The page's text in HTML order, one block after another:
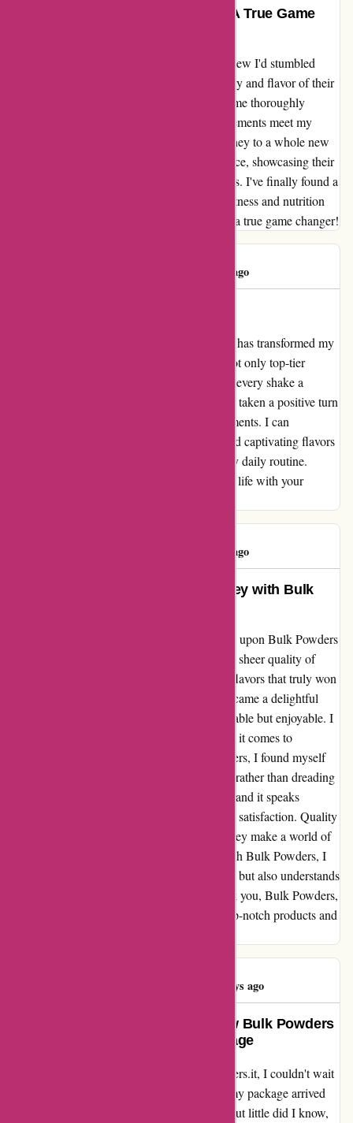
Exceptional Quality and Flavor – A True Game
From the moment I tried bulkpowders.it, I knew I'd stumbled
upon something truly outstanding. The quality and flavor of their
products exceeded my expectations, leaving me thoroughly
impressed. Not only did their range of supplements meet my
needs, but they also elevated my fitness journey to a whole new
level. Each sip or bite was a burst of excellence, showcasing their
commitment to delivering top-notch goodness. I've finally found a
brand I can wholeheartedly trust for all my fitness and nutrition
needs. Thank you, bulkpowders.it, for being a true game changer!
74 days ago
I cannot express enough how bulkpowders.it has transformed my
approach to nutrition. Their products offer not only top-tier
quality but also an array of flavors that make every shake a
delightful experience. My fitness journey has taken a positive turn
ever since I discovered their range of supplements. I can
confidently vouch for the excellent quality and captivating flavors
that have made a remarkable difference in my daily routine.
Thank you, bulkpowders.it, for enriching my life with your
74 days ago
From Flavor to Fitness: My Journey with Bulk
Embarking on my fitness journey, I stumbled upon Bulk Powders
- and oh, what a gem it turned out to be! The sheer quality of
their products blew me away, but it was the flavors that truly won
me over. Each scoop of their supplements became a delightful
treat, making my fitness routine not just bearable but enjoyable. I
cannot stress enough how key flavor is when it comes to
consistency in fitness. Thanks to Bulk Powders, I found myself
looking forward to my post-workout shakes, rather than dreading
them. Their attention to taste is unparalleled, and it speaks
volumes about their commitment to customer satisfaction. Quality
and flavor may seem like small details, but they make a world of
difference in the grand scheme of things. With Bulk Powders, I
found a brand that not only values excellence but also understands
the intricacies of customer experience. Thank you, Bulk Powders,
for elevating my fitness journey with your top-notch products and
84 days ago
Life-Changing Energy Boost: How Bulk Powders
Delivered More Than Just a Package
From the moment I hit "order" on bulkpowders.it, I couldn't wait
to experience the products firsthand. When my package arrived
right on time, the excitement was palpable. But little did I know,